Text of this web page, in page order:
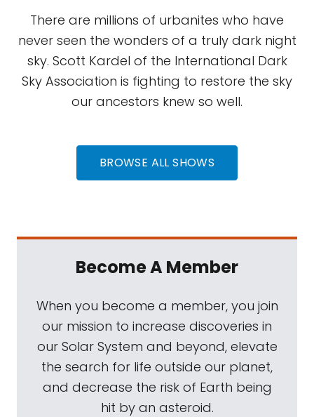
There are millions of urbanites who have
never seen the wonders of a truly dark night
sky. Scott Kardel of the International Dark
Sky Association is fighting to restore the sky
our ancestors knew so well.
BROWSE ALL SHOWS
Become A Member
When you become a member, you join
our mission to increase discoveries in
our Solar System and beyond, elevate
the search for life outside our planet,
and decrease the risk of Earth being
hit by an asteroid.